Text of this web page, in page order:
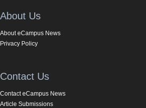
About Us
About eCampus News
Privacy Policy
Contact Us
Contact eCampus News
Article Submissions